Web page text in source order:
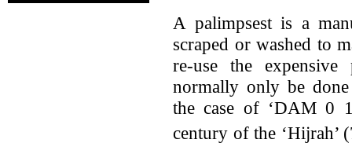
A palimpsest is a
scraped or washed to
re-use the
normally only be
the case of ‘DAM 0
century of the ‘Hijrah’